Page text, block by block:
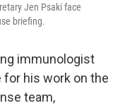
Jen Psaki face
briefing.
immunologist
for his work on the
team,